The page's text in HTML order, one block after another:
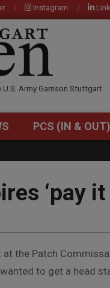
Instagram
Army Garrison Stuttgart
PCS (IN & OUT)
‘pay
the Patch
to get a head